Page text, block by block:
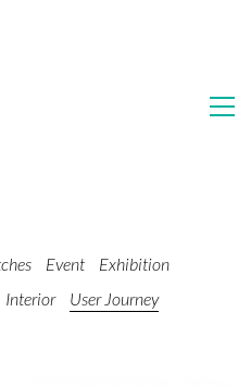
Event
Exhibition
Interior User Journey